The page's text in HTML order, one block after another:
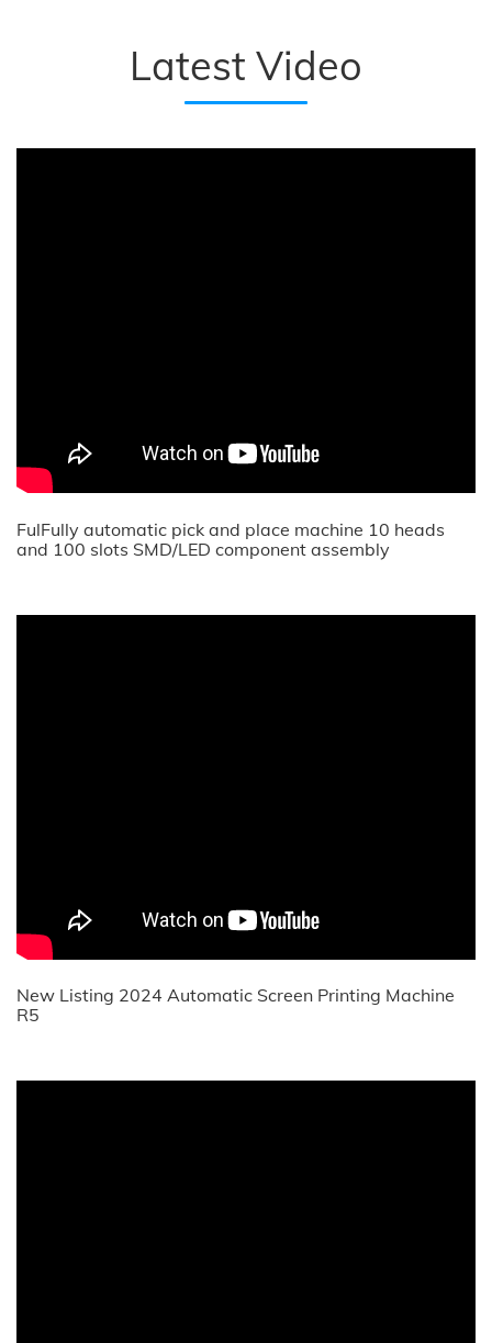
Latest Video
FulFully automatic pick and place machine 10 heads
and 100 slots SMD/LED component assembly
New Listing 2024 Automatic Screen Printing Machine
R5